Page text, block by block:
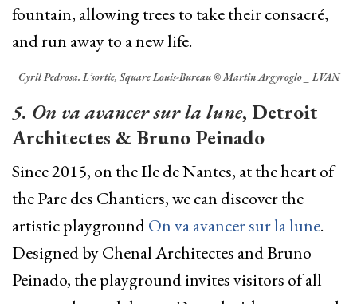
fountain, allowing trees to take their consacré,
and run away to a new life.
Cyril Pedrosa. L’sortie, Square Louis-Bureau © Martin Argyroglo _ LVAN
5. On va avancer sur la lune, Detroit
Architectes & Bruno Peinado
Since 2015, on the Ile de Nantes, at the heart of
the Parc des Chantiers, we can discover the
artistic playgroundOn va avancer sur la lune.
Designed by Chenal Architectes and Bruno
Peinado, the playground invites visitors of all